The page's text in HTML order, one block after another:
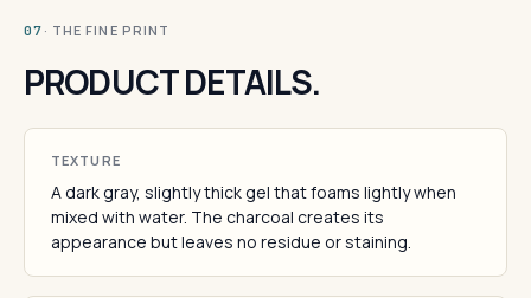
07 · THE FINE PRINT
PRODUCT DETAILS.
TEXTURE
A dark gray, slightly thick gel that foams lightly when
mixed with water. The charcoal creates its
appearance but leaves no residue or staining.